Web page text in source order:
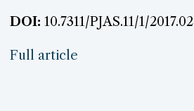
DOI: 10.7311/PJAS.11/1/2017.02
Full article